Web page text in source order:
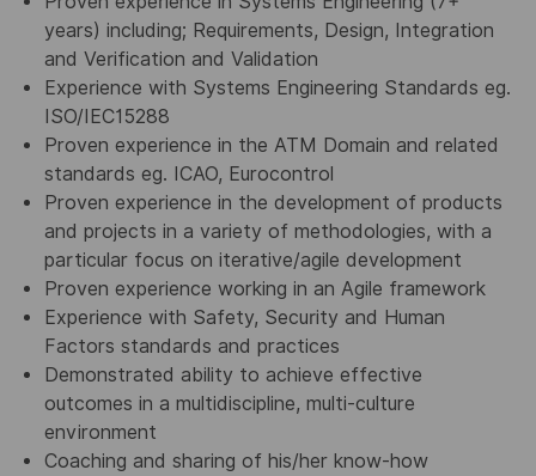
years) including; Requirements, Design, Integration
and Verification and Validation
Experience with Systems Engineering Standards eg.
ISO/IEC15288
Proven experience in the ATM Domain and related
standards eg. ICAO, Eurocontrol
Proven experience in the development of products
and projects in a variety of methodologies, with a
particular focus on iterative/agile development
Proven experience working in an Agile framework
Experience with Safety, Security and Human
Factors standards and practices
Demonstrated ability to achieve effective
outcomes in a multidiscipline, multi-culture
environment
Coaching and sharing of his/her know-how